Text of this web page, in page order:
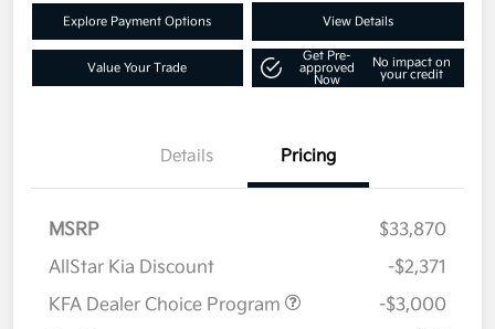
Explore Payment Options View Details
Value Your Trade
Get Pre-
approved
Now
No impact on
your credit
Details Pricing
MSRP
$33,870
AllStar Kia Discount
-$2,371
KFA Dealer Choice Program
-$3,000